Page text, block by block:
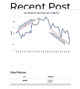
Recent Post